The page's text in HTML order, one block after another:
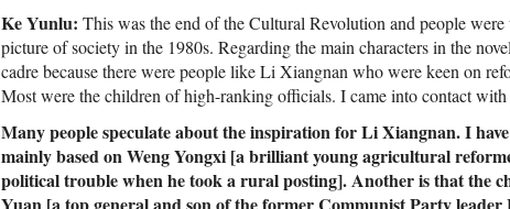
Ke Yunlu: This was the end of the Cultural Revolution and people
picture of society in the 1980s. Regarding the main characters in the
cadre because there were people like Li Xiangnan who were keen on
Most were the children of high-ranking officials. I came into contact
Many people speculate about the inspiration for Li Xiangnan. I
mainly based on Weng Yongxi [a brilliant young agricultural
political trouble when he took a rural posting]. Another is that the
Yuan [a top general and son of the former Communist Party